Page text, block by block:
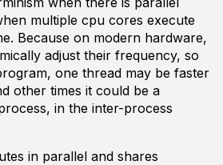
multiple cpu cores execute
Because on modern hardware,
adjust their frequency, so
one thread may be faster
other times it could be a
in the inter-process
in parallel and shares